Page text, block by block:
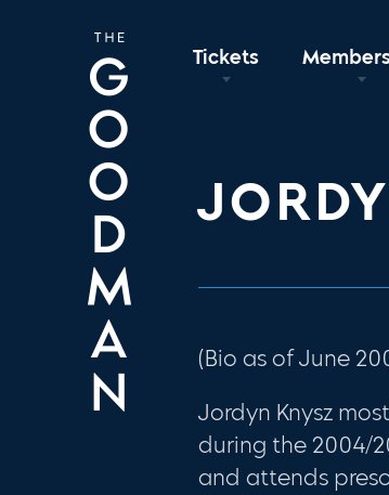
Tickets
(Bio as of June
Jordyn Knysz
during the 2004/
and attends